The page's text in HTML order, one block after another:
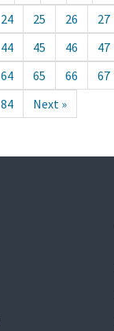
24 25 26 27
44 45 46 47
64 65 66 67
84 Next »